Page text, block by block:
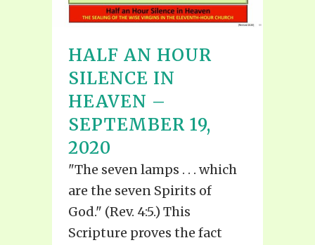
HALF AN HOUR
SILENCE IN
HEAVEN –
SEPTEMBER 19,
2020
"The seven lamps . . . which
are the seven Spirits of
God." (Rev. 4:5.) This
Scripture proves the fact